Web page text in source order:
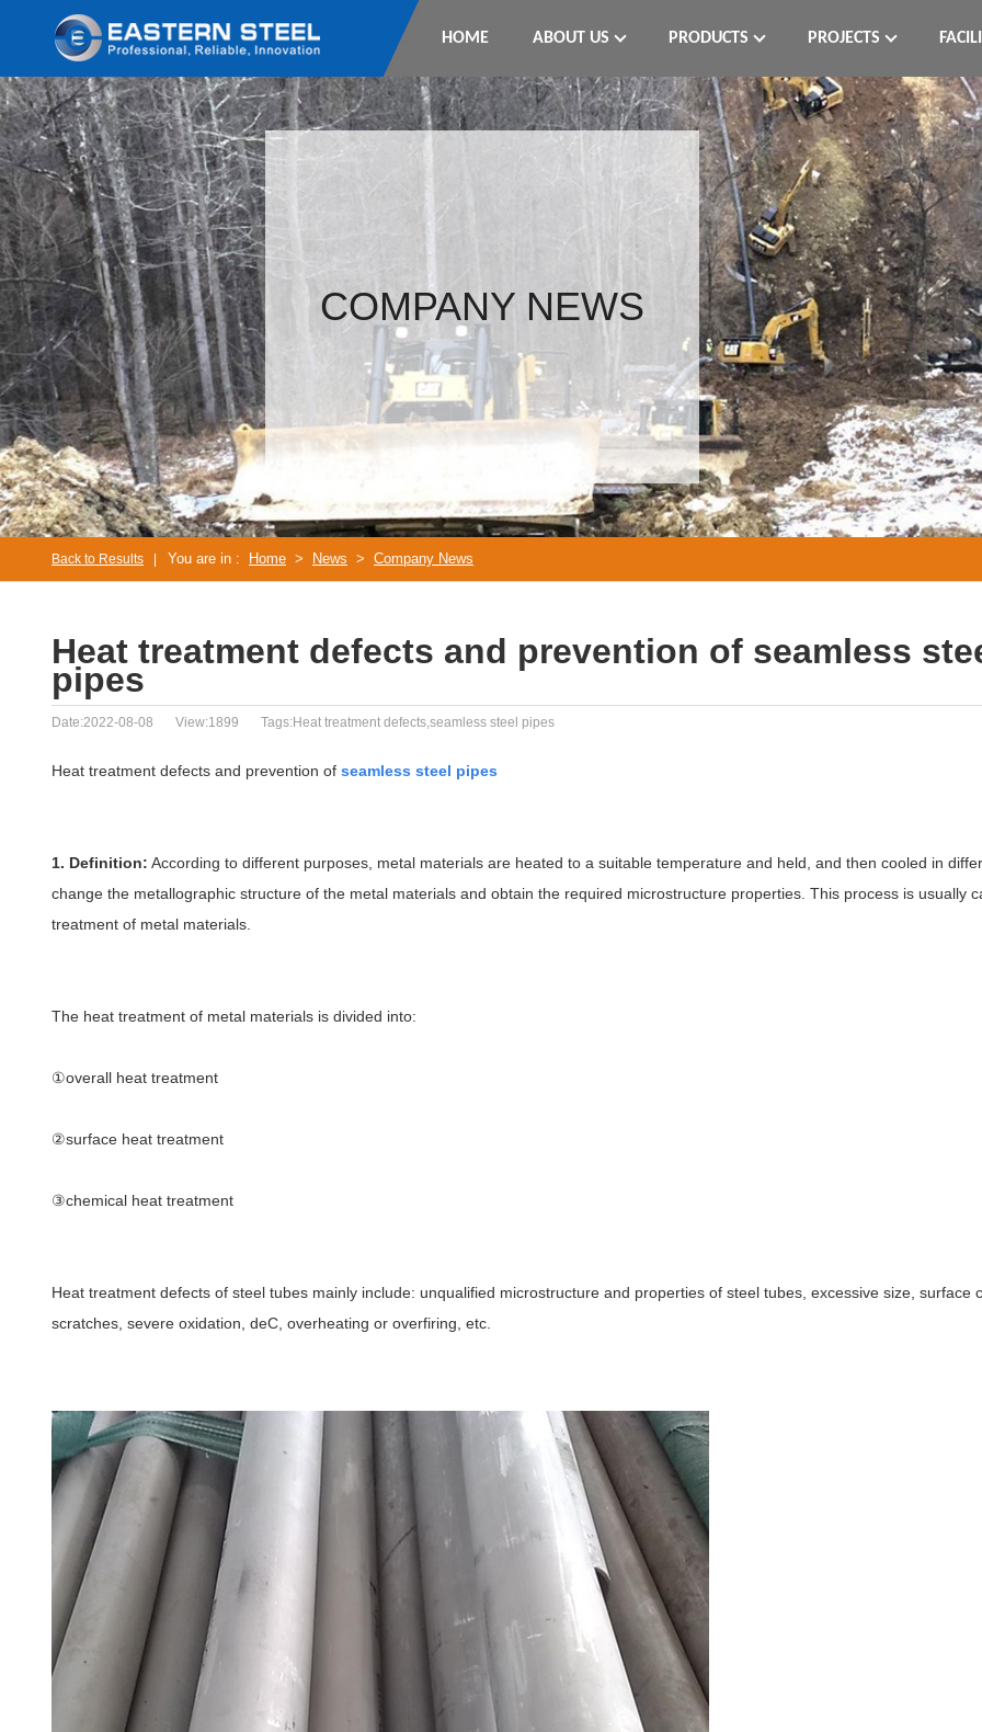
HOME ABOUT US PRODUCTS PROJECTS
COMPANY NEWS
Back to Results You are in : Home > News > Company News
Heat treatment defects and prevention of seamless
pipes
Date:2022-08-08 View:1899 Tags:Heat treatment defects,seamless steel pipes
Heat treatment defects and prevention of seamless steel pipes
1. Definition: According to different purposes, metal materials are heated to a suitable temperature and held, and then cooled in
change the metallographic structure of the metal materials and obtain the required microstructure properties. This process is usually
treatment of metal materials.
The heat treatment of metal materials is divided into:
①overall heat treatment
②surface heat treatment
③chemical heat treatment
Heat treatment defects of steel tubes mainly include: unqualified microstructure and properties of steel tubes, excessive size, surface
scratches, severe oxidation, deC, overheating or overfiring, etc.